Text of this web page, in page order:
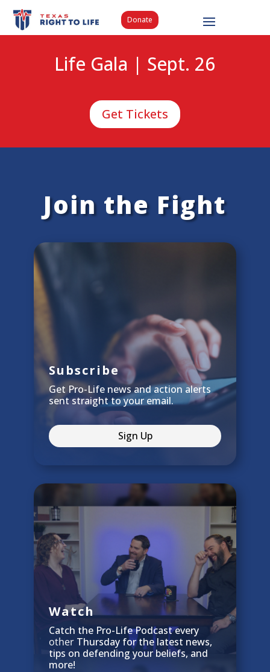
Donate
Life Gala | Sept. 26
Get Tickets
Join the Fight
Subscribe
Get Pro-Life news and action alerts
sent straight to your email.
Sign Up
Watch
other Thursday for the latest news,
tips on defending your beliefs, and
more!